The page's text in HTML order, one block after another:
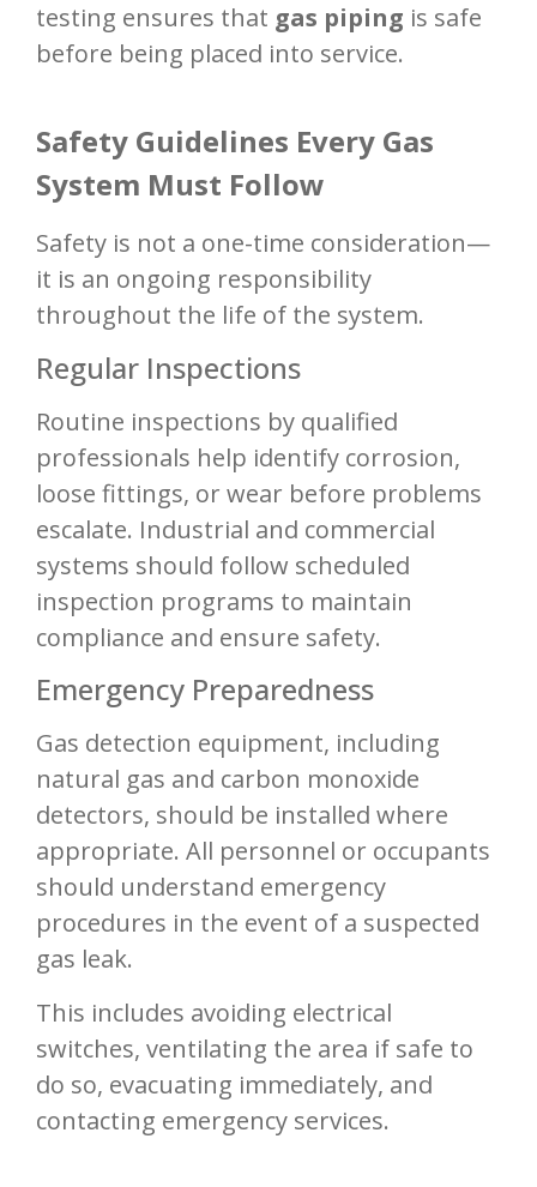
testing ensures that gas piping is safe
before being placed into service.
Safety Guidelines Every Gas
System Must Follow
Safety is not a one-time consideration—
it is an ongoing responsibility
throughout the life of the system.
Regular Inspections
Routine inspections by qualified
professionals help identify corrosion,
loose fittings, or wear before problems
escalate. Industrial and commercial
systems should follow scheduled
inspection programs to maintain
compliance and ensure safety.
Emergency Preparedness
Gas detection equipment, including
natural gas and carbon monoxide
detectors, should be installed where
appropriate. All personnel or occupants
should understand emergency
procedures in the event of a suspected
gas leak.
This includes avoiding electrical
switches, ventilating the area if safe to
do so, evacuating immediately, and
contacting emergency services.